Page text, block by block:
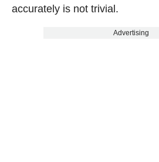
accurately is not trivial.
Advertising